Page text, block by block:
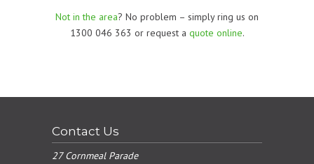
Not in the area? No problem – simply ring us on
1300 046 363 or request a quote online.
Contact Us
27 Cornmeal Parade